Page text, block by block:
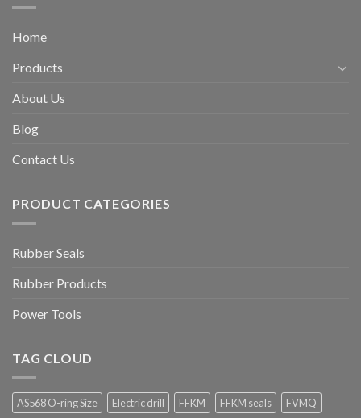
Home
Products
About Us
Blog
Contact Us
PRODUCT CATEGORIES
Rubber Seals
Rubber Products
Power Tools
TAG CLOUD
AS568 O-ring Size Electric drill FFKM FFKM seals FVMQ